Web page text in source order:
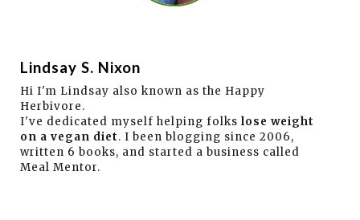
Lindsay S. Nixon
Hi I'm Lindsay also known as the Happy
Herbivore.
I've dedicated myself helping folks lose weight
on a vegan diet. I been blogging since 2006,
written 6 books, and started a business called
Meal Mentor.